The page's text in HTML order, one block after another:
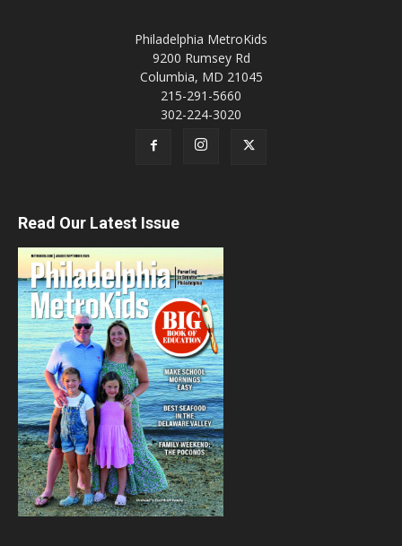
Philadelphia MetroKids
9200 Rumsey Rd
Columbia, MD 21045
215-291-5660
302-224-3020
Read Our Latest Issue